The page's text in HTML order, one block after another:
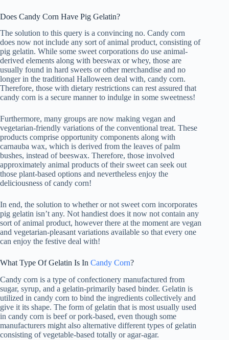
Does Candy Corn Have Pig Gelatin?
The solution to this query is a convincing no. Candy corn
does now not include any sort of animal product, consisting of
pig gelatin. While some sweet corporations do use animal-
derived elements along with beeswax or whey, those are
usually found in hard sweets or other merchandise and no
longer in the traditional Halloween deal with, candy corn.
Therefore, those with dietary restrictions can rest assured that
candy corn is a secure manner to indulge in some sweetness!
Furthermore, many groups are now making vegan and
vegetarian-friendly variations of the conventional treat. These
products comprise opportunity components along with
carnauba wax, which is derived from the leaves of palm
bushes, instead of beeswax. Therefore, those involved
approximately animal products of their sweet can seek out
those plant-based options and nevertheless enjoy the
deliciousness of candy corn!
In end, the solution to whether or not sweet corn incorporates
pig gelatin isn’t any. Not handiest does it now not contain any
sort of animal product, however there at the moment are vegan
and vegetarian-pleasant variations available so that every one
can enjoy the festive deal with!
What Type Of Gelatin Is In Candy Corn?
Candy corn is a type of confectionery manufactured from
sugar, syrup, and a gelatin-primarily based binder. Gelatin is
utilized in candy corn to bind the ingredients collectively and
give it its shape. The form of gelatin that is most usually used
in candy corn is beef or pork-based, even though some
manufacturers might also alternative different types of gelatin
consisting of vegetable-based totally or agar-agar.